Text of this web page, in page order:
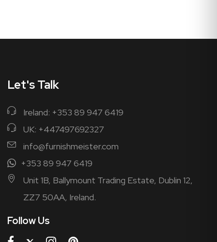
Let's Talk
Ireland: +353 89 947 6419
UK: +447497692327
info@furnishmeister.com
+353 89 947 6419
Unit 1B, Ballymount Trading Estate, Dublin 12,
ZZ7 50AA, Ireland.
Follow Us